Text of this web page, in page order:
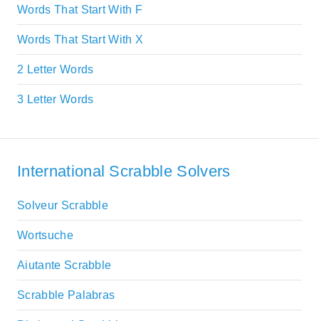
Words That Start With F
Words That Start With X
2 Letter Words
3 Letter Words
International Scrabble Solvers
Solveur Scrabble
Wortsuche
Aiutante Scrabble
Scrabble Palabras